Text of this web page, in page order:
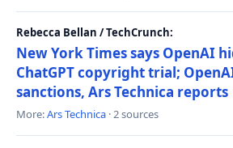
Rebecca Bellan / TechCrunch:
New York Times says OpenAI
ChatGPT copyright trial;
sanctions, Ars Technica reports
More:Ars Technica · 2 sources